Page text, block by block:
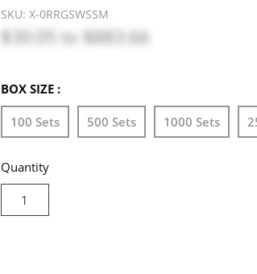
SKU: X-0RRGSWSSM
$30.05 to $883.66
BOX SIZE :
100 Sets 500 Sets 1000 Sets
Quantity